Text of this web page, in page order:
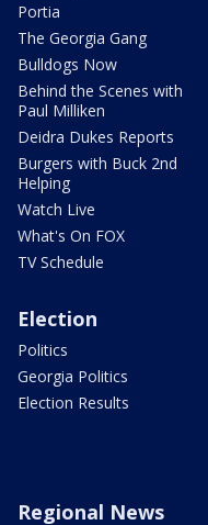
Portia
The Georgia Gang
Bulldogs Now
Behind the Scenes with
Paul Milliken
Deidra Dukes Reports
Burgers with Buck 2nd
Helping
Watch Live
What's On FOX
TV Schedule
Election
Politics
Georgia Politics
Election Results
Regional News